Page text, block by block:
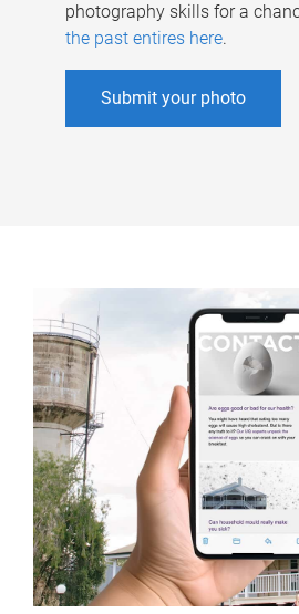
photography skills for a
the past entires here.
Submit your photo